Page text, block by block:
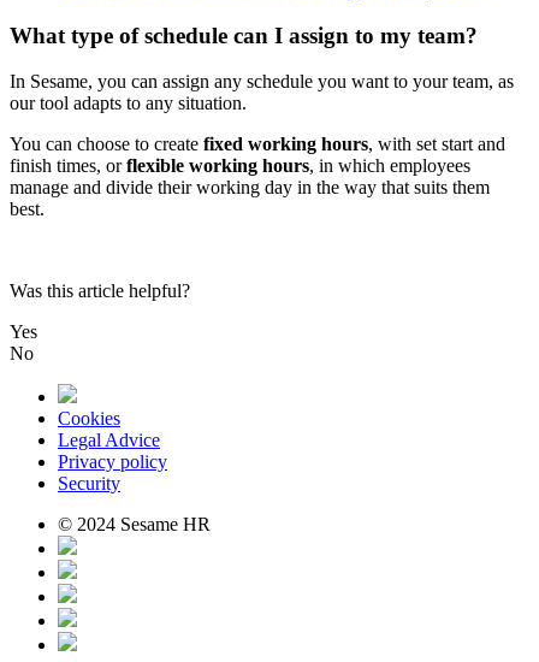
What type of schedule can I assign to my team?
In Sesame, you can assign any schedule you want to your team, as
our tool adapts to any situation.
You can choose to create fixed working hours, with set start and
finish times, or flexible working hours, in which employees
manage and divide their working day in the way that suits them
best.
Was this article helpful?
Yes
No
Cookies
Legal Advice
Privacy policy
Security
© 2024 Sesame HR